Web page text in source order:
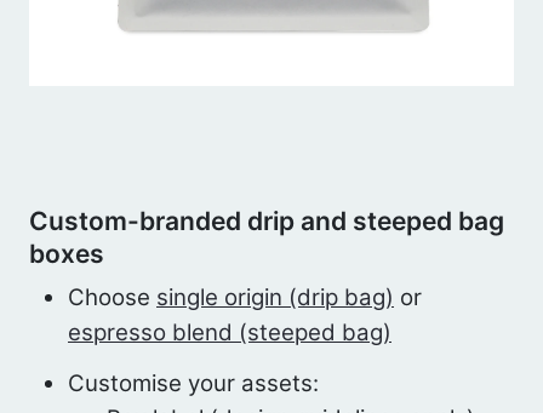
Custom-branded drip and steeped bag
boxes
Choose single origin (drip bag) or
espresso blend (steeped bag)
Customise your assets: